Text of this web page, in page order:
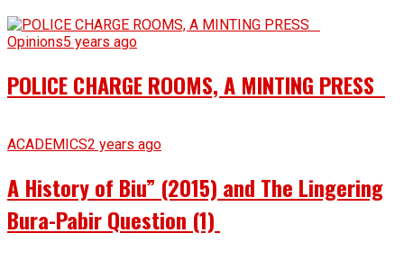
Opinions5 years ago
POLICE CHARGE ROOMS, A MINTING PRESS
ACADEMICS2 years ago
A History of Biu” (2015) and The Lingering
Bura-Pabir Question (1)